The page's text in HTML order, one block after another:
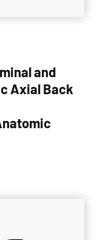
and
Axial Back